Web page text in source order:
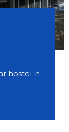
hostel in